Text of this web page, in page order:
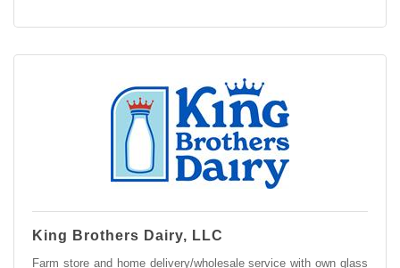
King Brothers Dairy, LLC
Farm store and home delivery/wholesale service with own glass